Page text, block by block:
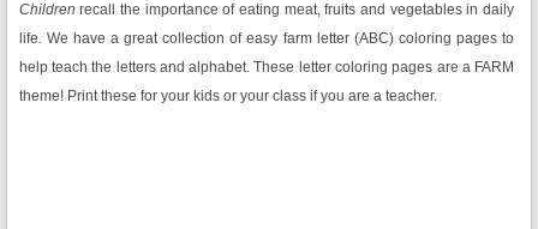
Children recall the importance of eating meat, fruits and vegetables in daily
life. We have a great collection of easy farm letter (ABC) coloring pages to
help teach the letters and alphabet. These letter coloring pages are a FARM
theme! Print these for your kids or your class if you are a teacher.